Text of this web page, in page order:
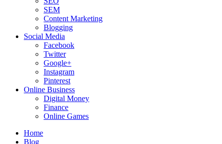
SEM
Content Marketing
Blogging
Social Media
Facebook
Twitter
Google+
Instagram
Pinterest
Online Business
Digital Money
Finance
Online Games
Home
Blog